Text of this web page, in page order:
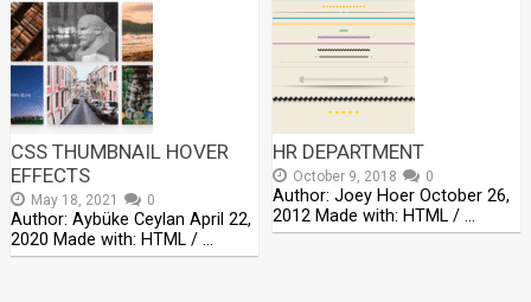
CSS THUMBNAIL HOVER
EFFECTS
May 18, 2021 0
Author: Aybüke Ceylan April 22,
2020 Made with: HTML / …
HR DEPARTMENT
October 9, 2018 0
Author: Joey Hoer October 26,
2012 Made with: HTML / …